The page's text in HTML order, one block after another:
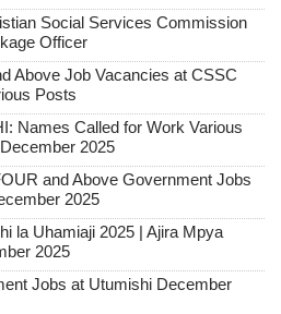
Social Services Commission
Officer
Above Job Vacancies at CSSC
Posts
Names Called for Work Various
2025
and Above Government Jobs
2025
la Uhamiaji 2025 | Ajira Mpya
2025
Jobs at Utumishi December